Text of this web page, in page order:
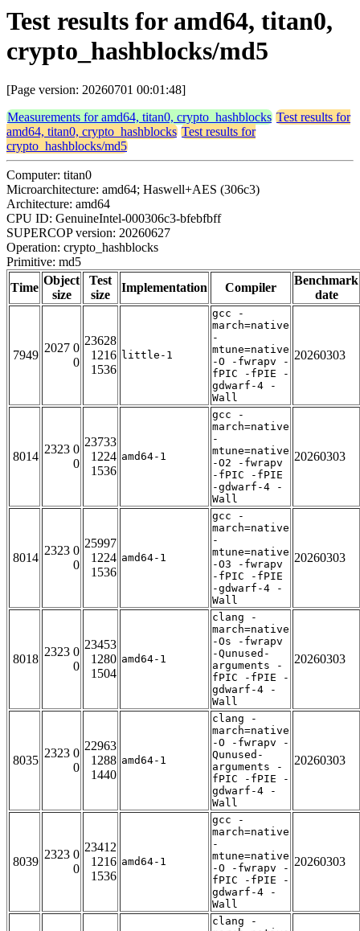
Test results for amd64, titan0,
crypto_hashblocks/md5
[Page version: 20260701 00:01:48]
Measurements for amd64, titan0, crypto_hashblocks Test results for
amd64, titan0, crypto_hashblocks Test results for
crypto_hashblocks/md5
Computer: titan0
Microarchitecture: amd64; Haswell+AES (306c3)
Architecture: amd64
CPU ID: GenuineIntel-000306c3-bfebfbff
SUPERCOP version: 20260627
Operation: crypto_hashblocks
Primitive: md5
Time
Object
size
Test
size
Implementation Compiler
Benchmark
date
7949
2027 0
0
23628
1216
1536
little-1
gcc -
march=native
-
mtune=native
-O -fwrapv -
fPIC -fPIE -
gdwarf-4 -
Wall
20260303
8014
2323 0
0
23733
1224
1536
amd64-1
gcc -
march=native
-
mtune=native
-O2 -fwrapv
-fPIC -fPIE
-gdwarf-4 -
Wall
20260303
8014
2323 0
0
25997
1224
1536
amd64-1
gcc -
march=native
-
mtune=native
-O3 -fwrapv
-fPIC -fPIE
-gdwarf-4 -
Wall
20260303
8018
2323 0
0
23453
1280
1504
amd64-1
clang -
march=native
-Os -fwrapv
-Qunused-
arguments -
fPIC -fPIE -
gdwarf-4 -
Wall
20260303
8035
2323 0
0
22963
1288
1440
amd64-1
clang -
march=native
-O -fwrapv -
Qunused-
arguments -
fPIC -fPIE -
gdwarf-4 -
Wall
20260303
8039
2323 0
0
23412
1216
1536
amd64-1
gcc -
march=native
-
mtune=native
-O -fwrapv -
fPIC -fPIE -
gdwarf-4 -
Wall
20260303
clang -